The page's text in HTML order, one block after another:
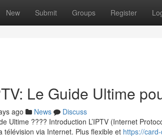
New Submit Groups Register
Le Guide Ultime
ago News
Discuss
Ultime ???? Introduction L’IPTV (Internet
via Internet. Plus flexible et https://